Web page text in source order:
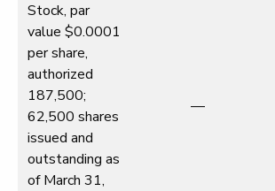
Stock, par
value $0.0001
per share,
authorized
187,500;
62,500 shares
issued and
outstanding as
of March 31,
—